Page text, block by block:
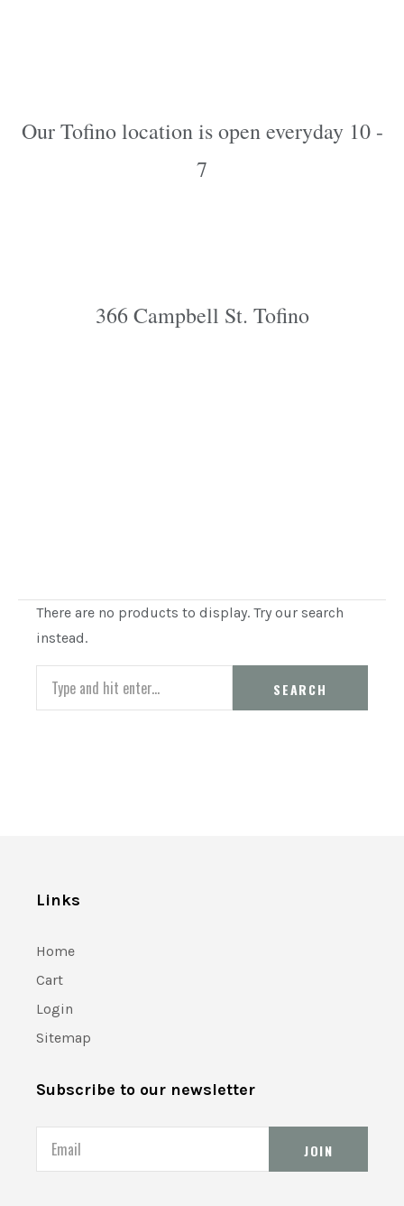
Our Tofino location is open everyday 10 -
7
366 Campbell St. Tofino
There are no products to display. Try our search
instead.
Search
SEARCH
Links
Home
Cart
Login
Sitemap
Subscribe to our newsletter
Email